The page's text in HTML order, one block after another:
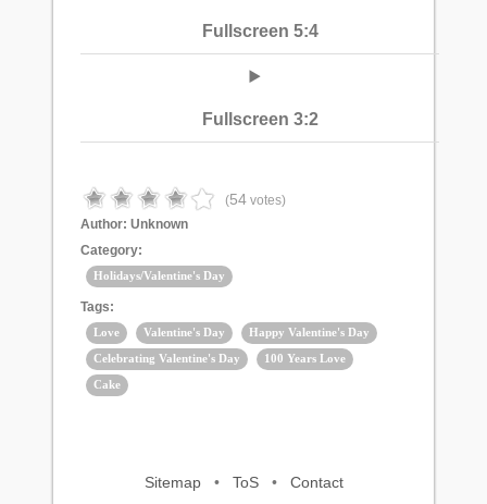
Fullscreen 5:4
Fullscreen 3:2
(54 votes)
Author: Unknown
Category:
Holidays/Valentine's Day
Tags:
Love Valentine's Day
Happy Valentine's Day
Celebrating Valentine's Day
100 Years Love
Cake
Sitemap• ToS• Contact